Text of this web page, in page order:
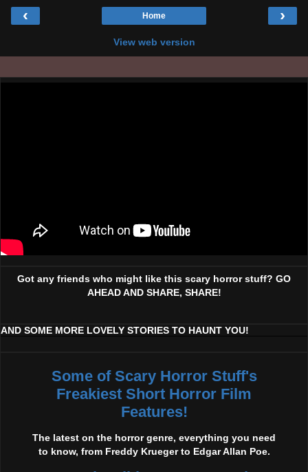
‹ ›
Home
View web version
Got any friends who might like this scary horror stuff? GO
AHEAD AND SHARE, SHARE!
AND SOME MORE LOVELY STORIES TO HAUNT YOU!
Some of Scary Horror Stuff's
Freakiest Short Horror Film
Features!
The latest on the horror genre, everything you need
to know, from Freddy Krueger to Edgar Allan Poe.